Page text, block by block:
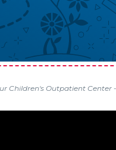
Children's Outpatient Center